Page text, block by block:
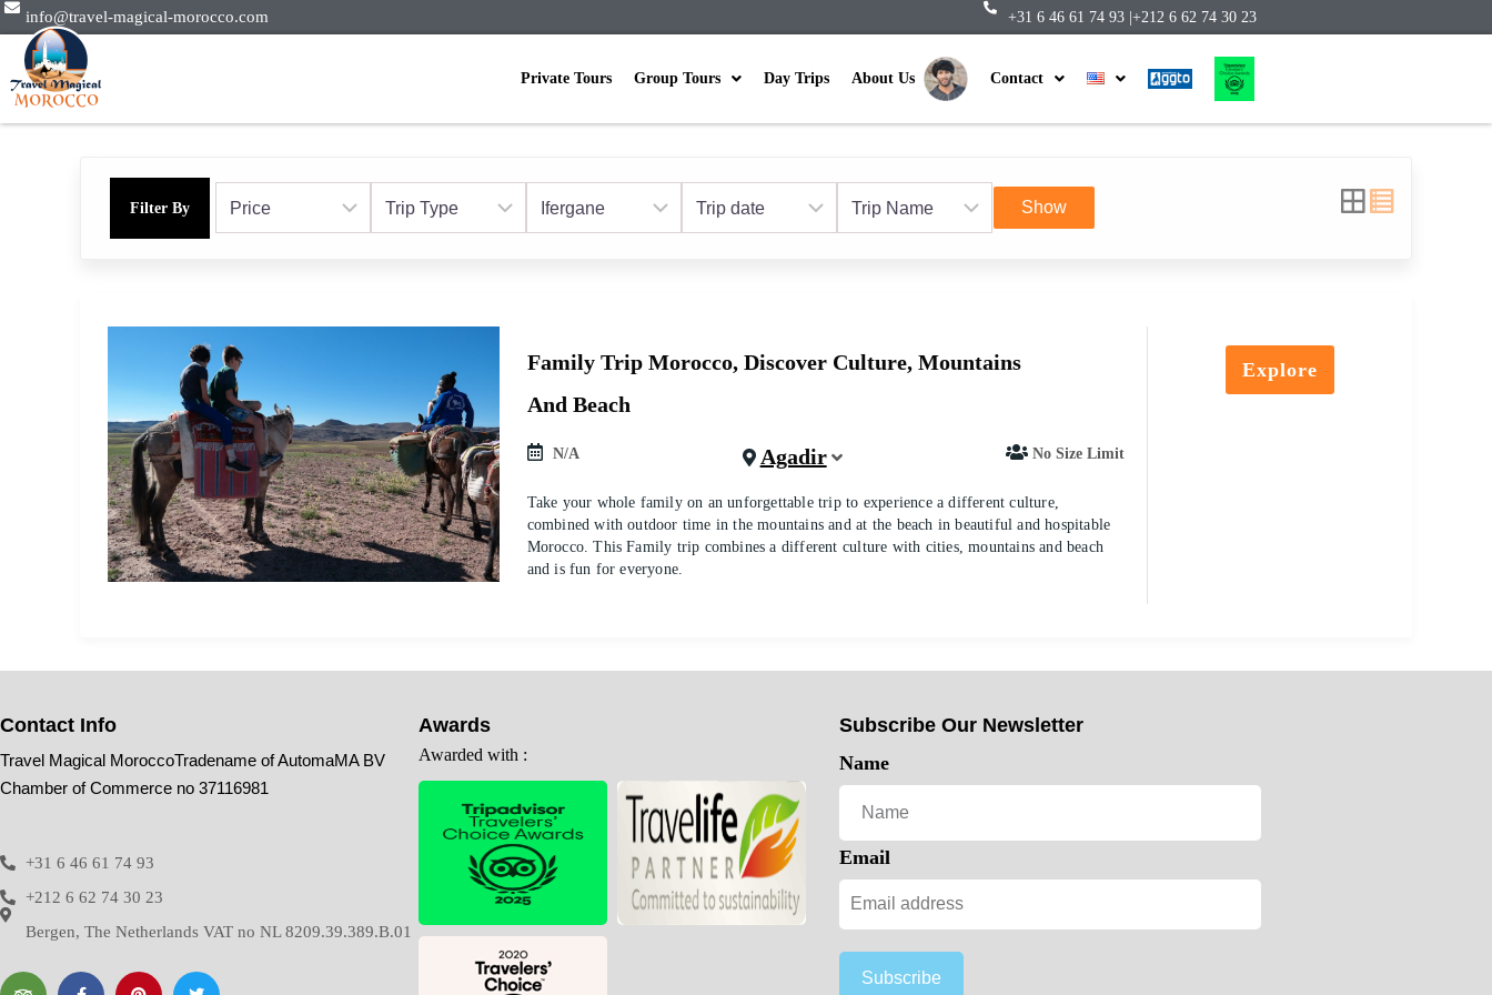
info@travel-magical-morocco.com +31 6 46 61 74 93 |+212 6 62 74 30 23
Private Tours Group Tours Day Trips About Us Contact
Filter By Show
Family Trip Morocco, Discover Culture, Mountains
And Beach
N/A Agadir No Size Limit
Take your whole family on an unforgettable trip to experience a different culture,
combined with outdoor time in the mountains and at the beach in beautiful and hospitable
Morocco. This Family trip combines a different culture with cities, mountains and beach
and is fun for everyone.
Explore
Contact Info
Travel Magical MoroccoTradename of AutomaMA BV
Chamber of Commerce no 37116981
+31 6 46 61 74 93
+212 6 62 74 30 23
Bergen, The Netherlands VAT no NL 8209.39.389.B.01
Awards
Awarded with :
Subscribe Our Newsletter
Name
Email
Subscribe